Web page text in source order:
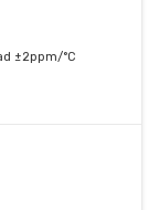
±2ppm/°C